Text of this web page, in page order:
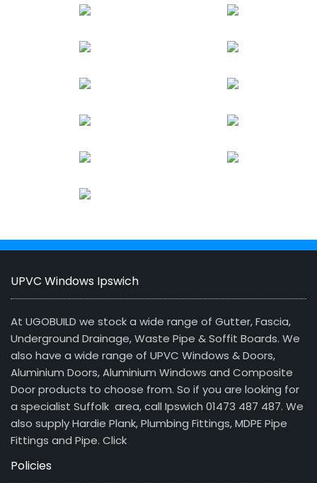
UPVC Windows Ipswich
At UGOBUILD we stock a wide range of Gutter, Fascia,
Underground Drainage, Waste Pipe & Soffit Boards. We
also have a wide range of UPVC Windows & Doors,
Aluminium Doors, Aluminium Windows and Composite
Door products to choose from. So if you are looking for
a specialist Suffolk area, call Ipswich 01473 487 487. We
also supply Hardie Plank, Plumbing Fittings, MDPE Pipe
Fittings and Pipe. Click
Policies